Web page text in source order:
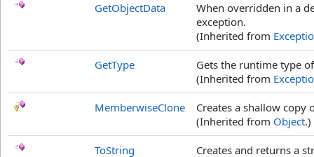
GetObjectData
When overridden in a
exception.
(Inherited from
GetType
Gets the runtime type
(Inherited from
MemberwiseClone
Creates a shallow copy
(Inherited from Object.)
ToString
Creates and returns a